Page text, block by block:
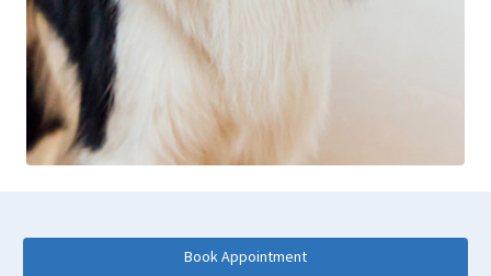
Book Appointment